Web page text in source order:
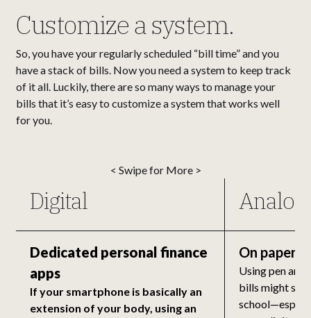
Customize a system.
So, you have your regularly scheduled “bill time” and you
have a stack of bills. Now you need a system to keep track
of it all. Luckily, there are so many ways to manage your
bills that it’s easy to customize a system that works well
for you.
< Swipe for More >
Digital Analog
Dedicated personal finance
apps
If your smartphone is basically an
extension of your body, using an
On paper
Using pen and
bills might